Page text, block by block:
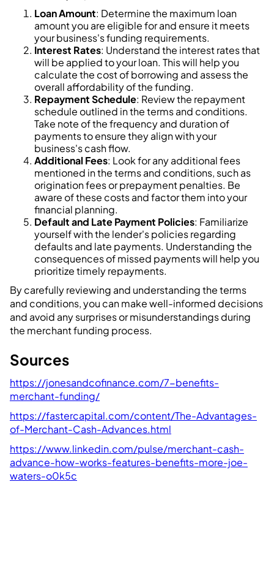
Loan Amount: Determine the maximum loan
amount you are eligible for and ensure it meets
your business's funding requirements.
Interest Rates: Understand the interest rates that
will be applied to your loan. This will help you
calculate the cost of borrowing and assess the
overall affordability of the funding.
Repayment Schedule: Review the repayment
schedule outlined in the terms and conditions.
Take note of the frequency and duration of
payments to ensure they align with your
business's cash flow.
Additional Fees: Look for any additional fees
mentioned in the terms and conditions, such as
origination fees or prepayment penalties. Be
aware of these costs and factor them into your
financial planning.
Default and Late Payment Policies: Familiarize
yourself with the lender's policies regarding
defaults and late payments. Understanding the
consequences of missed payments will help you
prioritize timely repayments.
By carefully reviewing and understanding the terms
and conditions, you can make well-informed decisions
and avoid any surprises or misunderstandings during
the merchant funding process.
Sources
https://jonesandcofinance.com/7-benefits-
merchant-funding/
https://fastercapital.com/content/The-Advantages-
of-Merchant-Cash-Advances.html
https://www.linkedin.com/pulse/merchant-cash-
advance-how-works-features-benefits-more-joe-
waters-o0k5c